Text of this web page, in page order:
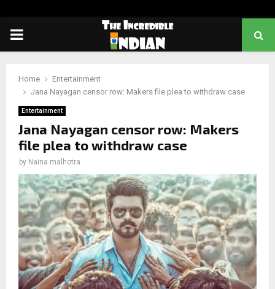
PRIMARY
Home
Entertainment
Jana Nayagan censor row: Makers file plea to withdraw case
Entertainment
Jana Nayagan censor row: Makers
file plea to withdraw case
by Naina malhotra